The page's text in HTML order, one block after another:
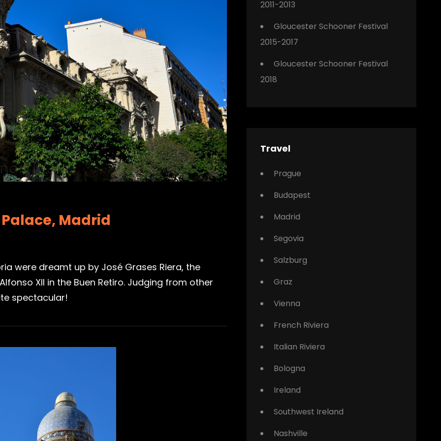
Madrid
were dreamt up by José Grases Riera, the
XII in the Buen Retiro. Judging from other
spectacular!
2011-2013
Gloucester Schooner Festival
2015-2017
Gloucester Schooner Festival
2018
Travel
Prague
Budapest
Madrid
Segovia
Salzburg
Graz
Vienna
French Riviera
Italian Riviera
Bologna
Ireland
Southwest Ireland
Nashville